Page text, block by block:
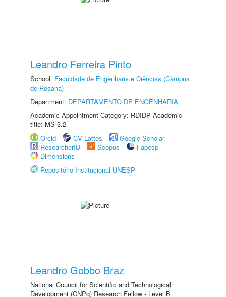
Leandro Ferreira Pinto
School: Faculdade de Engenharia e Ciências (Câmpus
de Rosana)
Department: DEPARTAMENTO DE ENGENHARIA
Academic Appointment Category: RDIDP Academic
title: MS-3.2
Orcid
CV Lattes
Google Scholar
ResearcherID
Scopus
Fapesp
Dimensions
Repositório Institucional UNESP
Leandro Gobbo Braz
National Council for Scientific and Technological
Development (CNPq) Research Fellow - Level B